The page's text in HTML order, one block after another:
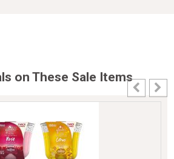
on These Sale Items